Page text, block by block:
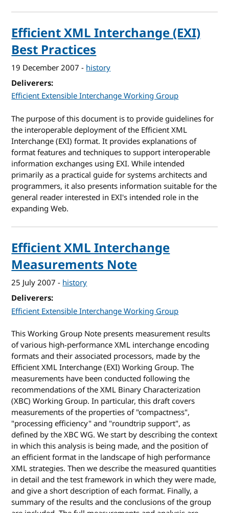
Efficient XML Interchange (EXI)
Best Practices
19 December 2007 - history
Deliverers
Efficient Extensible Interchange Working Group
The purpose of this document is to provide guidelines for
the interoperable deployment of the Efficient XML
Interchange (EXI) format. It provides explanations of
format features and techniques to support interoperable
information exchanges using EXI. While intended
primarily as a practical guide for systems architects and
programmers, it also presents information suitable for the
general reader interested in EXI's intended role in the
expanding Web.
Efficient XML Interchange
Measurements Note
25 July 2007 -history
Deliverers
Efficient Extensible Interchange Working Group
This Working Group Note presents measurement results
of various high-performance XML interchange encoding
formats and their associated processors, made by the
Efficient XML Interchange (EXI) Working Group. The
measurements have been conducted following the
recommendations of the XML Binary Characterization
(XBC) Working Group. In particular, this draft covers
measurements of the properties of "compactness",
"processing efficiency" and "roundtrip support", as
defined by the XBC WG. We start by describing the context
in which this analysis is being made, and the position of
an efficient format in the landscape of high performance
XML strategies. Then we describe the measured quantities
in detail and the test framework in which they were made,
and give a short description of each format. Finally, a
summary of the results and the conclusions of the group